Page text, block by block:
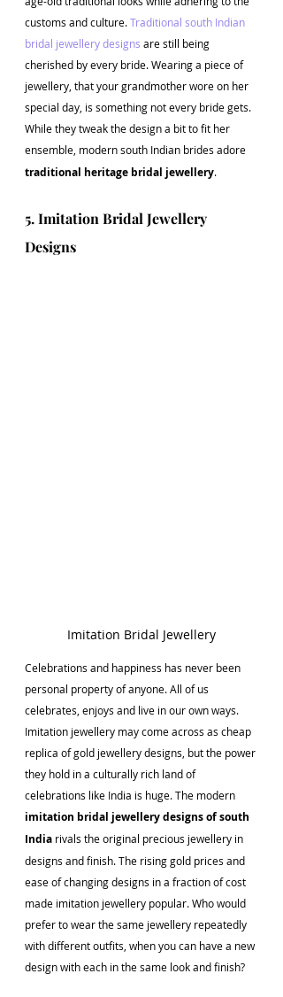
customs and culture. Traditional south Indian
bridal jewellery designs are still being
cherished by every bride. Wearing a piece of
jewellery, that your grandmother wore on her
special day, is something not every bride gets.
While they tweak the design a bit to fit her
ensemble, modern south Indian brides adore
traditional heritage bridal jewellery.
5. Imitation Bridal Jewellery
Designs
Imitation Bridal Jewellery
Celebrations and happiness has never been
personal property of anyone. All of us
celebrates, enjoys and live in our own ways.
Imitation jewellery may come across as cheap
replica of gold jewellery designs, but the power
they hold in a culturally rich land of
celebrations like India is huge. The modern
imitation bridal jewellery designs of south
India rivals the original precious jewellery in
designs and finish. The rising gold prices and
ease of changing designs in a fraction of cost
made imitation jewellery popular. Who would
prefer to wear the same jewellery repeatedly
with different outfits, when you can have a new
design with each in the same look and finish?